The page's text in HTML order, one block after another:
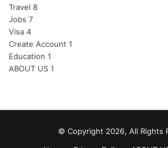
Travel 8
Jobs 7
Visa 4
Create Account 1
Education 1
ABOUT US 1
© Copyright 2026, All Rights